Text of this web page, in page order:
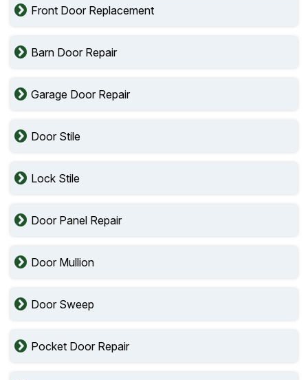
Front Door Replacement
Barn Door Repair
Garage Door Repair
Door Stile
Lock Stile
Door Panel Repair
Door Mullion
Door Sweep
Pocket Door Repair